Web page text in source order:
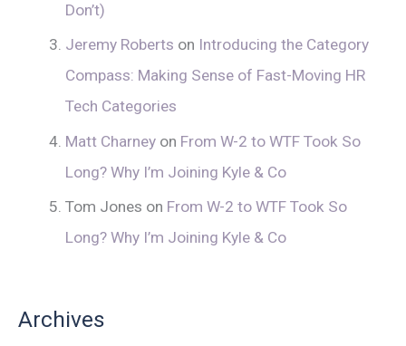
Don’t)
Jeremy Roberts on Introducing the Category
Compass: Making Sense of Fast-Moving HR
Tech Categories
Matt Charneyon From W-2 to WTF Took So
Long? Why I’m Joining Kyle & Co
Tom Jones on From W-2 to WTF Took So
Long? Why I’m Joining Kyle & Co
Archives